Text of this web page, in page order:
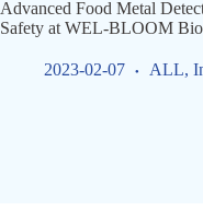
Advanced Food Metal
Safety at WEL-BLOOM
2023-02-07 ALL,